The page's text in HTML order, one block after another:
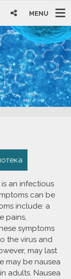
MENU
an infectious
can be
include: a
pains,
symptoms
the virus and
may last
may be nausea
adults. Nausea